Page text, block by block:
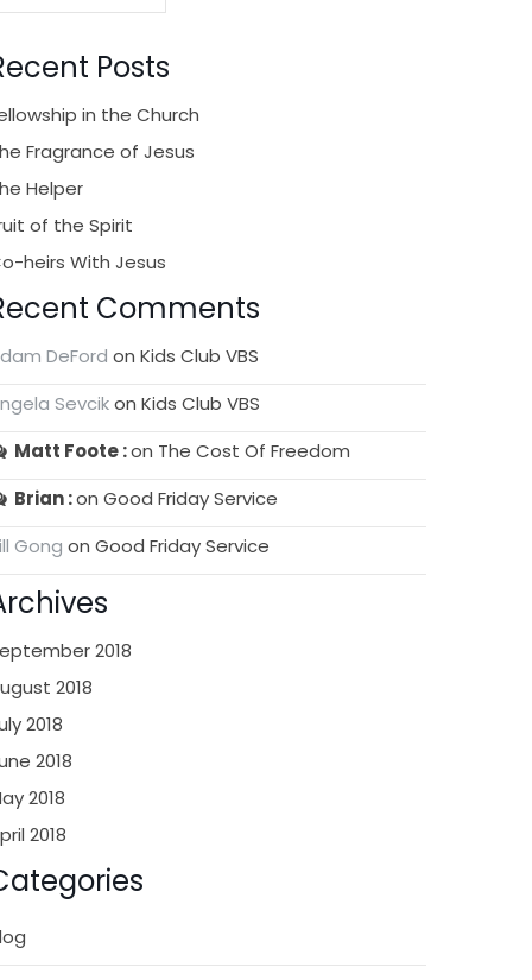
Posts
in the Church
Fragrance of Jesus
Helper
of the Spirit
heirs With Jesus
Comments
DeFord onKids Club VBS
SevcikonKids Club VBS
Matt Foote on The Cost Of Freedom
Brian onGood Friday Service
Gong onGood Friday Service
2018
2018
2018
2018
2018
2018